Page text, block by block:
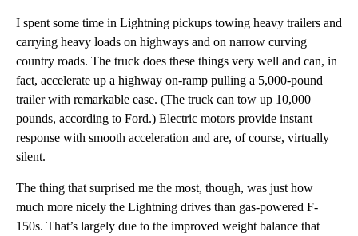
I spent some time in Lightning pickups towing heavy trailers and
carrying heavy loads on highways and on narrow curving
country roads. The truck does these things very well and can, in
fact, accelerate up a highway on-ramp pulling a 5,000-pound
trailer with remarkable ease. (The truck can tow up 10,000
pounds, according to Ford.) Electric motors provide instant
response with smooth acceleration and are, of course, virtually
silent.
The thing that surprised me the most, though, was just how
much more nicely the Lightning drives than gas-powered F-
150s. That’s largely due to the improved weight balance that